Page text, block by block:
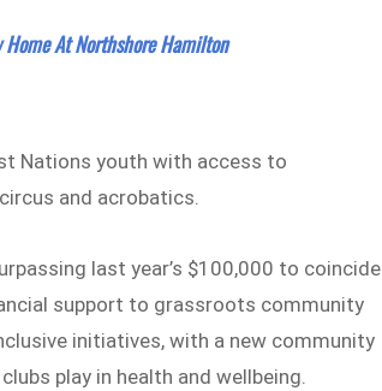
At Northshore Hamilton
Nations youth with access to
and acrobatics.
last year’s $100,000 to coincide
support to grassroots community
initiatives, with a new community
play in health and wellbeing.